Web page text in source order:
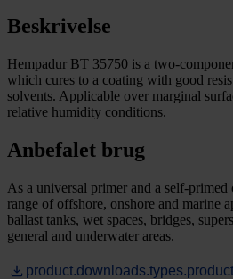
Beskrivelse
Hempadur BT 35750 is a two-
which cures to a coating with good
solvents. Applicable over marginal
relative humidity conditions.
Anbefalet brug
As a universal primer and a self-
range of offshore, onshore and marine
ballast tanks, wet spaces, bridges,
general and underwater areas.